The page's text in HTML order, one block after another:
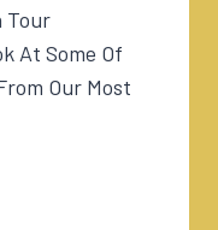
Tour
At Some Of
Our Most